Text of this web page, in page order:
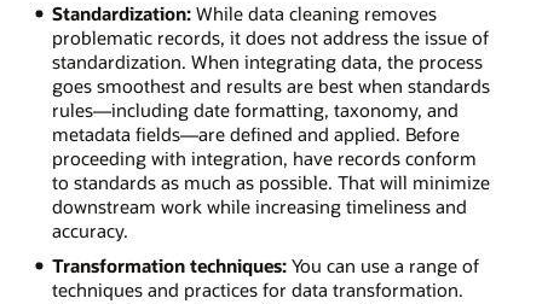
Standardization:While data cleaning removes
problematic records, it does not address the issue of
standardization. When integrating data, the process
goes smoothest and results are best when standards
rules—including date formatting, taxonomy, and
metadata fields—are defined and applied. Before
proceeding with integration, have records conform
to standards as much as possible. That will minimize
downstream work while increasing timeliness and
accuracy.
Transformation techniques:You can use a range of
techniques and practices for data transformation.